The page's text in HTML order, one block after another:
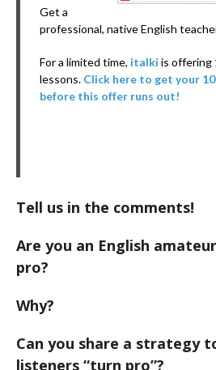
Get a
professional, native English
For a limited time, italki is offering
lessons. Click here to get your
before this offer runs out!
Tell us in the comments!
Are you an English
pro?
Why?
Can you share a strategy
listeners “turn pro”?